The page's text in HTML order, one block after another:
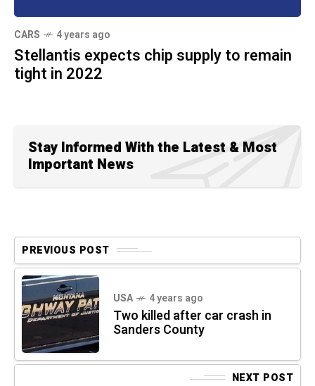
CARS 4 years ago
Stellantis expects chip supply to remain
tight in 2022
Stay Informed With the Latest & Most
Important News
PREVIOUS POST
USA 4 years ago
Two killed after car crash in
Sanders County
NEXT POST